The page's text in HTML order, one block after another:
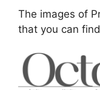
The images of
that you can